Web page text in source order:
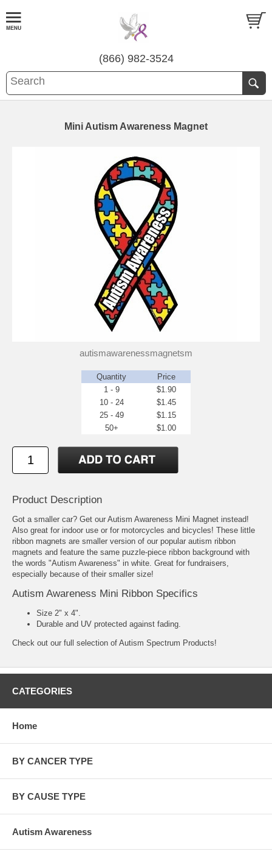
(866) 982-3524
Mini Autism Awareness Magnet
autismawarenessmagnetsm
Quantity
Price
1 - 9
$1.90
10 - 24
$1.45
25 - 49
$1.15
50+
$1.00
Product Description
Got a smaller car? Get our Autism Awareness Mini Magnet instead!
Also great for indoor use or for motorcycles and bicycles! These little
ribbon magnets are smaller version of our popular autism ribbon
magnets and feature the same puzzle-piece ribbon background with
the words "Autism Awareness" in white. Great for fundraisers,
especially because of their smaller size!
Autism Awareness Mini Ribbon Specifics
Size 2" x 4".
Durable and UV protected against fading.
Check out our full selection of Autism Spectrum Products!
CATEGORIES
Home
BY CANCER TYPE
BY CAUSE TYPE
Autism Awareness